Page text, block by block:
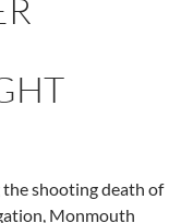
shooting death of
Monmouth